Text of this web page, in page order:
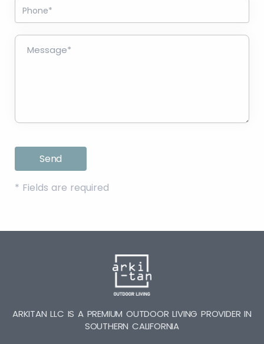
* Fields are required
ARKITAN LLC IS A PREMIUM OUTDOOR LIVING PROVIDER IN
SOUTHERN CALIFORNIA